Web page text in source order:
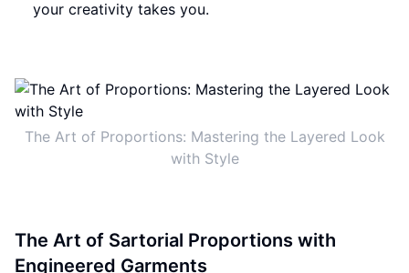
your creativity takes you.
The Art of Proportions: Mastering the Layered Look
with Style
The Art of Sartorial Proportions with
Engineered Garments